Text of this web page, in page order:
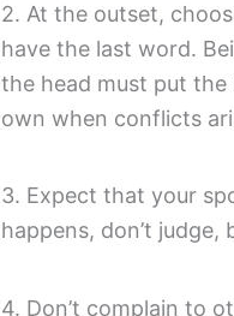
2. At the outset,
have the last word.
the head must put
own when conflicts
3. Expect that your
happens, don’t judge,
4. Don’t complain to